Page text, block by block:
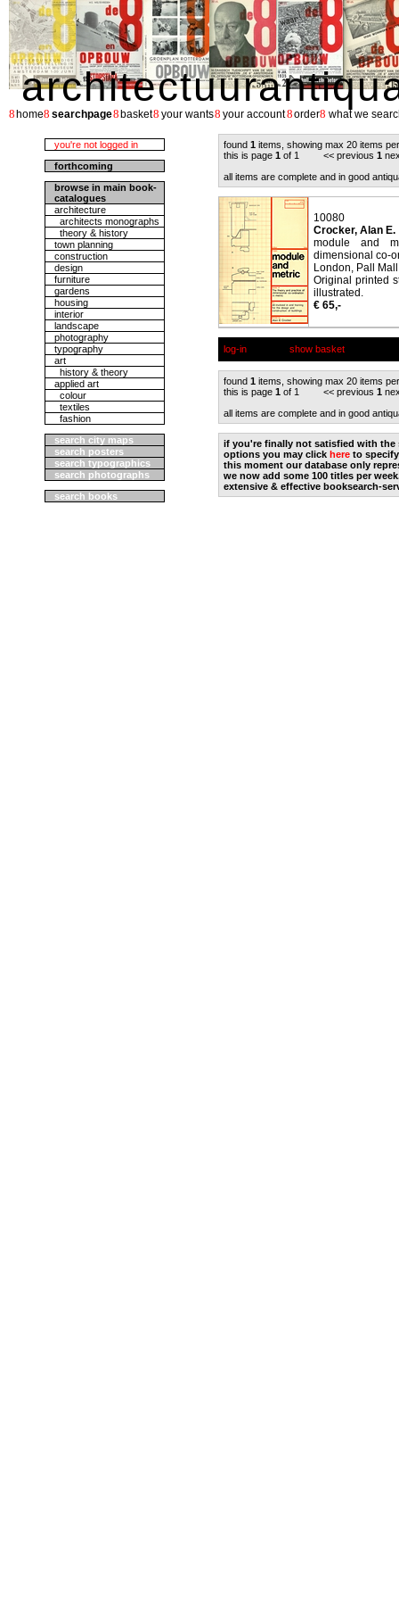
8 home8 searchpage8 basket8 your wants8 your account8order8 what we
you're not logged in
forthcoming
browse in main book-
catalogues
architecture
architects monographs
theory & history
town planning
construction
design
furniture
gardens
housing
interior
landscape
photography
typography
art
history & theory
applied art
colour
textiles
fashion
search city maps
search posters
search typographics
search photographs
search books
found 1 items, showing max 20 items
this is page 1 of 1 << previous 1
all items are complete and in good
10080
Crocker, Alan E.
module and
dimensional co-
London, Pall
Original printed
illustrated.
€ 65,-
log-in show basket
found 1 items, showing max 20 items
this is page 1 of 1 << previous 1
all items are complete and in good
if you're finally not satisfied with the
options you may click here to
this moment our database only
we now add some 100 titles per
extensive & effective booksearch-